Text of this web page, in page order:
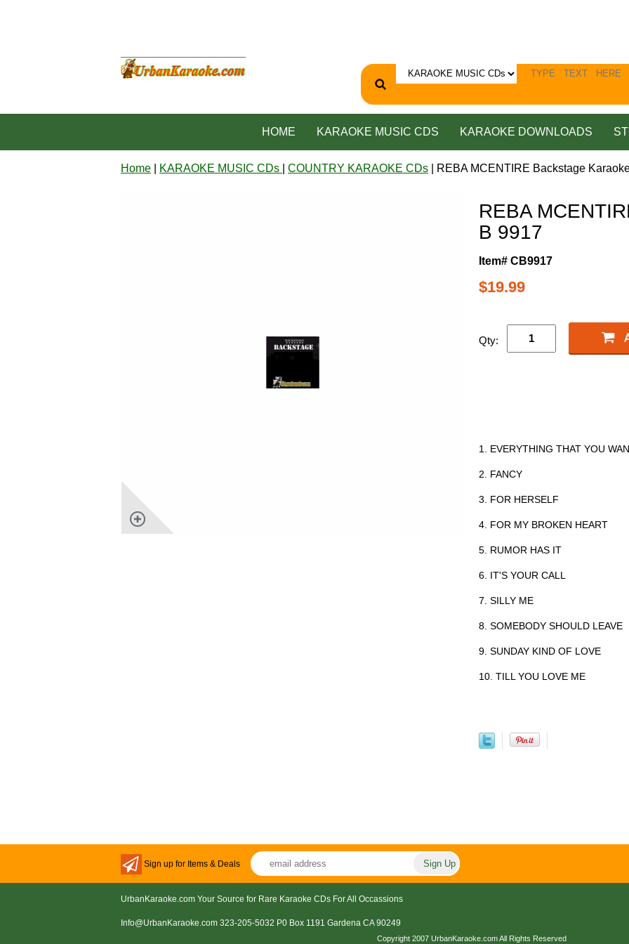
HOME KARAOKE MUSIC CDS KARAOKE DOWNLOADS
Home KARAOKE MUSIC CDs COUNTRY KARAOKE CDs | REBA MCENTIRE Backstage
REBA
B 9917
Item# CB9917
$19.99
Qty:
1. EVERYTHING THAT YOU
2. FANCY
3. FOR HERSELF
4. FOR MY BROKEN HEART
5. RUMOR HAS IT
6. IT'S YOUR CALL
7. SILLY ME
8. SOMEBODY SHOULD LEAVE
9. SUNDAY KIND OF LOVE
10. TILL YOU LOVE ME
Sign up for Items & Deals
UrbanKaraoke.com Your Source for Rare Karaoke CDs For All Occassions
Info@UrbanKaraoke.com 323-205-5032 P0 Box 1191 Gardena CA 90249
Copyright 2007 UrbanKaraoke.com All Rights Reserved